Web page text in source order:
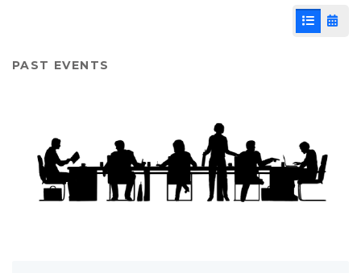
List View
PAST EVENTS